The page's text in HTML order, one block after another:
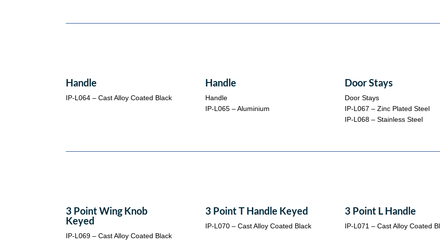
Handle
IP-L064 – Cast Alloy Coated Black
Handle
Handle
IP-L065 – Aluminium
Door Stays
Door Stays
IP-L067 – Zinc Plated Steel
IP-L068 – Stainless Steel
3 Point Wing Knob
Keyed
IP-L069 – Cast Alloy Coated Black
3 Point T Handle Keyed
IP-L070 – Cast Alloy Coated Black
3 Point L Handle
IP-L071 – Cast Alloy Coated